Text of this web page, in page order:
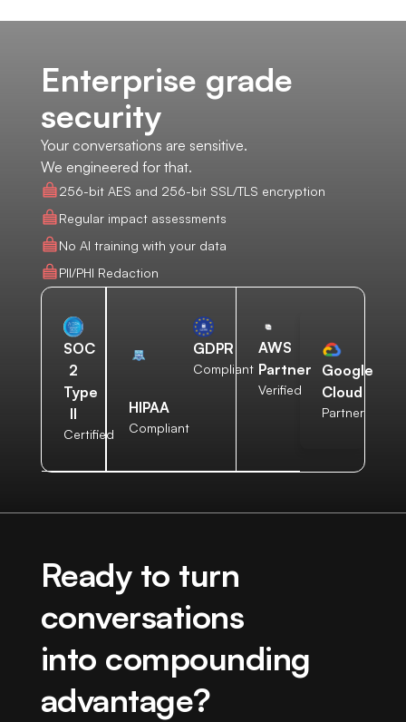
Enterprise grade
security
Your conversations are sensitive.
We engineered for that.
256-bit AES and 256-bit SSL/TLS encryption
Regular impact assessments
No AI training with your data
PII/PHI Redaction
SOC
2
Type
II
Certified
HIPAA
Compliant
GDPR
Compliant
AWS
Partner
Verified
Google
Cloud
Partner
Ready to turn
conversations
into compounding
advantage?